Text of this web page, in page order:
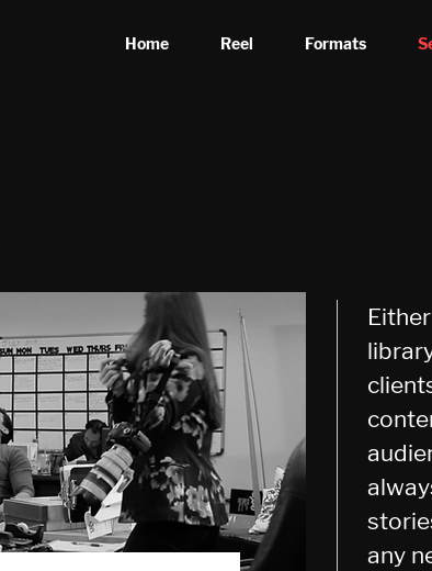
Home Reel Formats
any